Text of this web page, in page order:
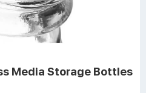
Media Storage Bottles